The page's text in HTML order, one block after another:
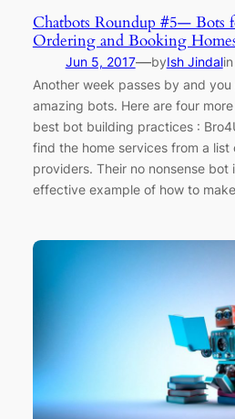
Chatbots Roundup #5— Bots
Ordering and Booking
Jun 5, 2017—byIsh Jindalin
Another week passes by and
amazing bots. Here are four
best bot building practices :
find the home services from a
providers. Their no nonsense bot
effective example of how to